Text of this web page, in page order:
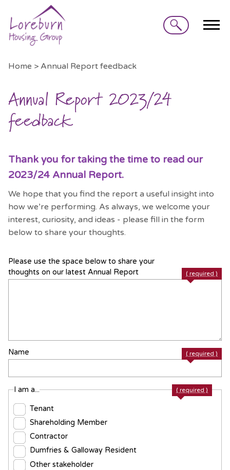
Search
Home > Annual Report feedback
Annual Report 2023/24
feedback
Thank you for taking the time to read our
2023/24 Annual Report.
We hope that you find the report a useful insight into
how we’re performing. As always, we welcome your
interest, curiosity, and ideas - please fill in the form
below to share your thoughts.
Please use the space below to share your
thoughts on our latest Annual Report
( required )
Name ( required )
I am a... ( required )
Tenant
Shareholding Member
Contractor
Dumfries & Galloway Resident
Other stakeholder